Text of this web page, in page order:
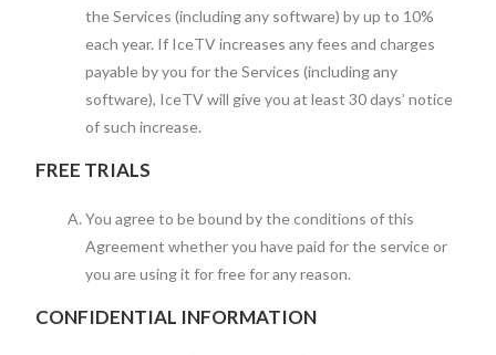
the Services (including any software) by up to 10%
each year. If IceTV increases any fees and charges
payable by you for the Services (including any
software), IceTV will give you at least 30 days’ notice
of such increase.
FREE TRIALS
You agree to be bound by the conditions of this
Agreement whether you have paid for the service or
you are using it for free for any reason.
CONFIDENTIAL INFORMATION